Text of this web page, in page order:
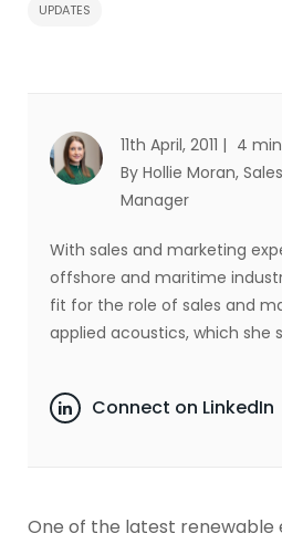
UPDATES
11th April, 2011 | 4
By Hollie Moran,
Manager
With sales and marketing
offshore and maritime
fit for the role of sales and
applied acoustics, which she
Connect on LinkedIn
One of the latest renewable